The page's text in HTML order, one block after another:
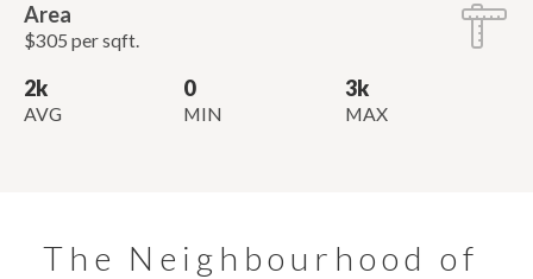
Area
$305 per sqft.
2k
AVG
0
MIN
3k
MAX
The Neighbourhood of